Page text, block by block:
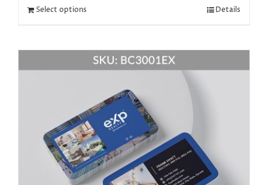
Select options Details